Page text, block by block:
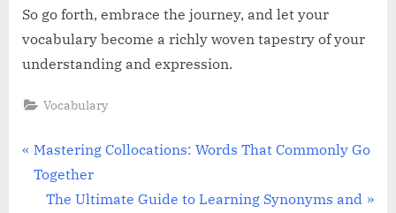
So go forth, embrace the journey, and let your
vocabulary become a richly woven tapestry of your
understanding and expression.
Vocabulary
Post
navigation
P
r
Mastering Collocations: Words That Commonly Go
Together
N
The Ultimate Guide to Learning Synonyms and